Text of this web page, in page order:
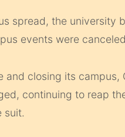
spread, the university
events were
and closing its campus,
continuing to reap
suit.